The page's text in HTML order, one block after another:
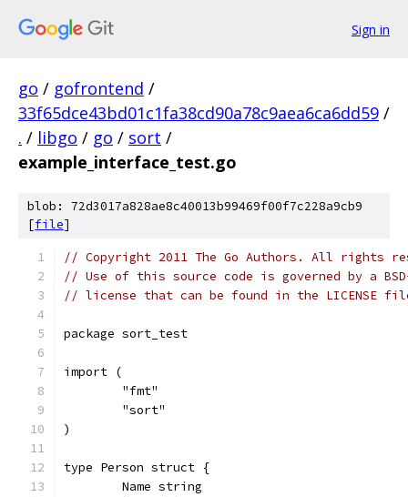
Sign in
go / gofrontend /
33f65dce43bd01c1fa38cd90a78c9aea6ca6dd59 /
. / libgo / go / sort /
example_interface_test.go
blob: 72d3017a828ae8c40013b99469f00f7c228a9cb9
[file]
// Copyright 2011 The Go Authors. All rights
// Use of this source code is governed by a
// license that can be found in the LICENSE
package sort_test
import (
	"fmt"
	"sort"
)
type Person struct {
	Name string